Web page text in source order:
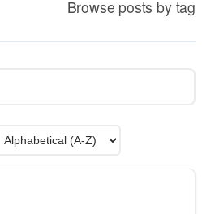
Browse posts by tag